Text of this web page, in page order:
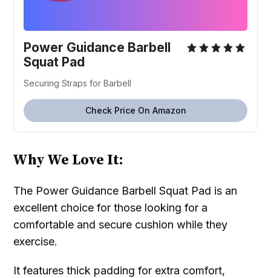
Power Guidance Barbell
Squat Pad
Securing Straps for Barbell
Check Price On Amazon
Why We Love It:
The Power Guidance Barbell Squat Pad is an
excellent choice for those looking for a
comfortable and secure cushion while they
exercise.
It features thick padding for extra comfort,